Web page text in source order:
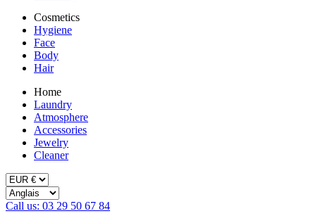
Cosmetics
Hygiene
Face
Body
Hair
Home
Laundry
Atmosphere
Accessories
Jewelry
Cleaner
Call us: 03 29 50 67 84